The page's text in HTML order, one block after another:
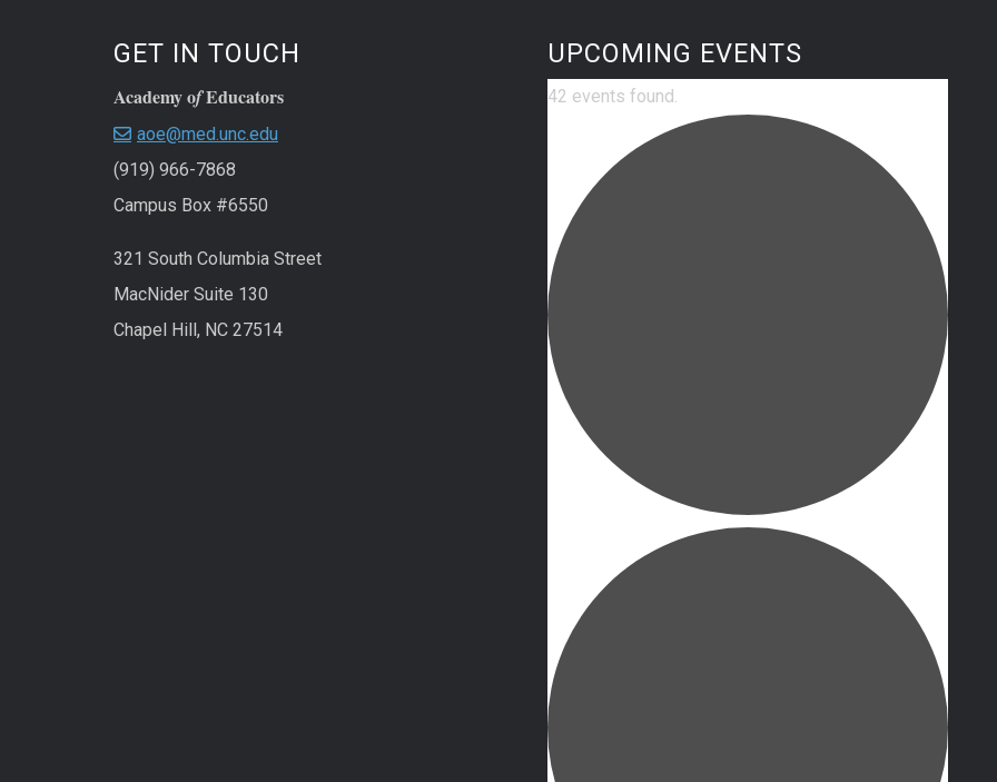
GET IN TOUCH
Academy ofEducators
aoe@med.unc.edu
(919) 966-7868
Campus Box #6550
321 South Columbia Street
MacNider Suite 130
Chapel Hill, NC 27514
UPCOMING EVENTS
42 events found.